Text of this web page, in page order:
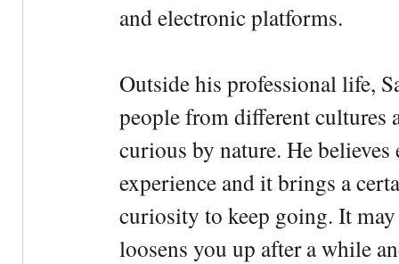
and electronic platforms.
Outside his professional life,
people from different cultures
curious by nature. He
experience and it brings a
curiosity to keep going. It
loosens you up after a while